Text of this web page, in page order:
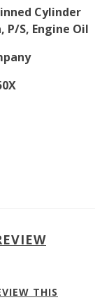
Cylinder
P/S, Engine Oil
THIS